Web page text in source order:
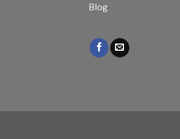
Blog